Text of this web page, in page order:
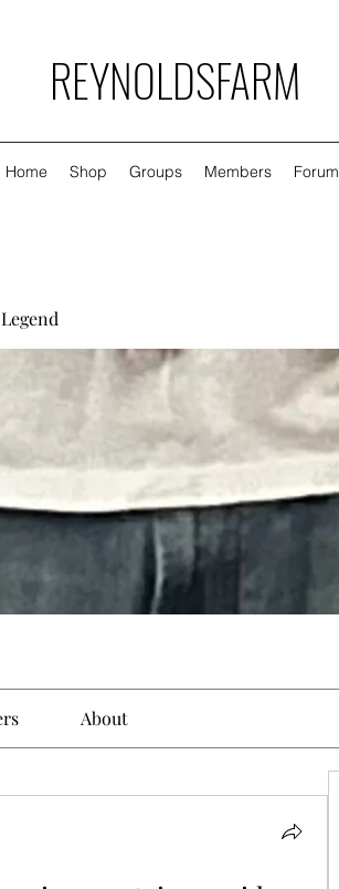
REYNOLDSFARM
Home Shop Groups Members Forum
About